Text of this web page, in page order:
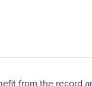
from the record